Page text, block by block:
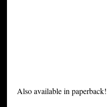
Also available in paperback!